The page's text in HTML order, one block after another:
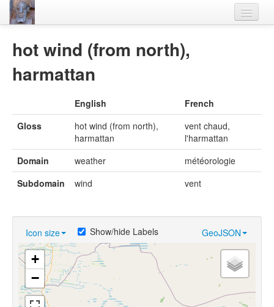
Flora-Fauna
Materials
hot wind (from north),
harmattan
English
French
Gloss
hot wind (from north),
harmattan
vent chaud,
l'harmattan
Domain
weather
météorologie
Subdomain
wind vent
Icon size GeoJSON
Show/hide Labels
+
−